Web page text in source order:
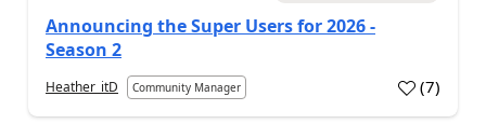
Announcing the Super Users for 2026 -
Season 2
Heather_itD Community Manager (7)